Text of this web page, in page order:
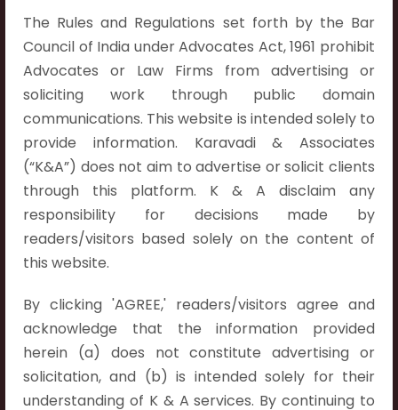
The Rules and Regulations set forth by the Bar
Council of India under Advocates Act, 1961 prohibit
Advocates or Law Firms from advertising or
soliciting work through public domain
communications. This website is intended solely to
provide information. Karavadi & Associates
(“K&A”) does not aim to advertise or solicit clients
through this platform. K & A disclaim any
responsibility for decisions made by
readers/visitors based solely on the content of
this website.
By clicking 'AGREE,' readers/visitors agree and
acknowledge that the information provided
herein (a) does not constitute advertising or
solicitation, and (b) is intended solely for their
understanding of K & A services. By continuing to
+91 9052538538
Contact Info
Hyderabad:
First Floor, Pooja Residency,
Plot No.C-8,
Westend Meadows Road,
Kokapet, Narsingi, Hyderabad,
Telangana 500075.
Vijayawada:
Flat No. 508, C - Block,